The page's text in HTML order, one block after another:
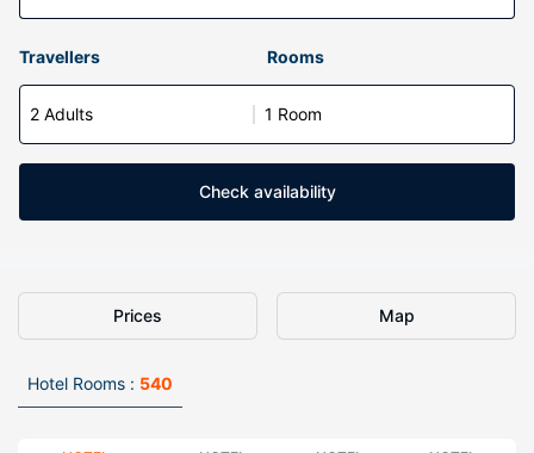
Travellers Rooms
2 Adults 1 Room
Check availability
Prices Map
Hotel Rooms : 540